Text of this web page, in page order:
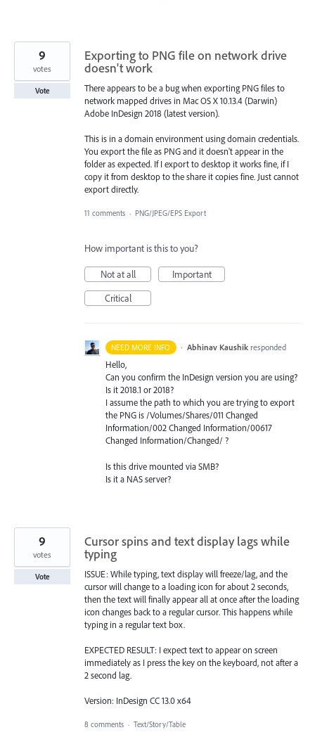
Exporting to PNG file on network drive
doesn't work
There appears to be a bug when exporting PNG files to
network mapped drives in Mac OS X 10.13.4 (Darwin)
Adobe InDesign 2018 (latest version).
This is in a domain environment using domain credentials.
You export the file as PNG and it doesn't appear in the
folder as expected. If I export to desktop it works fine, if I
copy it from desktop to the share it copies fine. Just cannot
export directly.
9
votes
Vote
11 comments · PNG/JPEG/EPS Export
How important is this to you?
Not at all
Important
Critical
NEED MORE INFO · Abhinav Kaushik responded
Hello,
Can you confirm the InDesign version you are using?
Is it 2018.1 or 2018?
I assume the path to which you are trying to export
the PNG is /Volumes/Shares/011 Changed
Information/002 Changed Information/00617
Changed Information/Changed/ ?
Is this drive mounted viaSMB?
Is it a NASserver?
Cursor spins and text display lags while
typing
ISSUE: While typing, text display will freeze/lag, and the
cursor will change to a loading icon for about 2 seconds,
then the text will finally appear all at once after the loading
icon changes back to a regular cursor. This happens while
typing in a regular text box.
EXPECTED RESULT: I expect text to appear on screen
immediately as I press the key on the keyboard, not after a
2 second lag.
Version: InDesign CC 13.0 x64
9
votes
Vote
8 comments · Text/Story/Table